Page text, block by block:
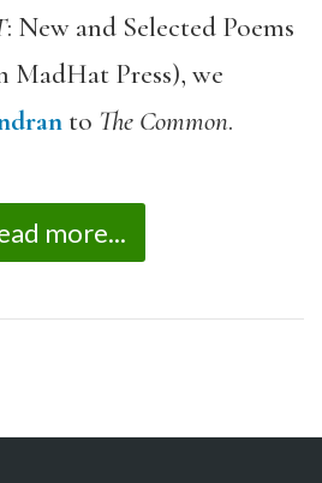
: New and Selected Poems
Press), we
to The Common.
more...